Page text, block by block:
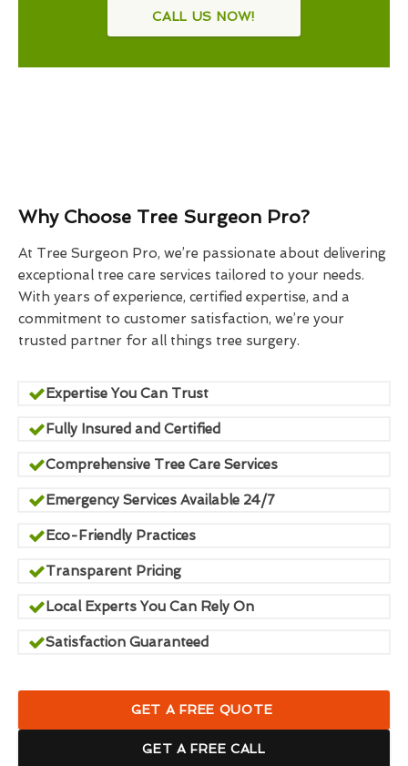
CALL US NOW!
Why Choose Tree Surgeon Pro?
At Tree Surgeon Pro, we’re passionate about delivering
exceptional tree care services tailored to your needs.
With years of experience, certified expertise, and a
commitment to customer satisfaction, we’re your
trusted partner for all things tree surgery.
Expertise You Can Trust
Fully Insured and Certified
Comprehensive Tree Care Services
Emergency Services Available 24/7
Eco-Friendly Practices
Transparent Pricing
Local Experts You Can Rely On
Satisfaction Guaranteed
GET A FREE QUOTE
GET A FREE CALL